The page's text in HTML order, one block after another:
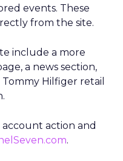
events. These
from the site.
include a more
a news section,
Hilfiger retail
action and
.